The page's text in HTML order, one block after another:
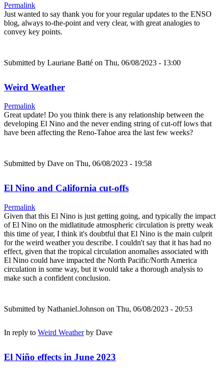
Permalink
Just wanted to say thank you for your regular updates to the ENSO
blog, always to-the-point and very clear, with great analogies to
convey key points.
Submitted by Lauriane Batté on Thu, 06/08/2023 - 13:00
Weird Weather
Permalink
Great update! Do you think there is any relationship between the
developing El Nino and the never ending string of cut-off lows that
have been affecting the Reno-Tahoe area the last few weeks?
Submitted by Dave on Thu, 06/08/2023 - 19:58
El Nino and California cut-offs
Permalink
Given that this El Nino is just getting going, and typically the impact
of El Nino on the midlatitude atmospheric circulation is pretty weak
this time of year, I think it's doubtful that El Nino is the main culprit
for the weird weather you describe. I couldn't say that it has had no
effect, given that the tropical circulation anomalies associated with
El Nino could have impacted the North Pacific/North America
circulation in some way, but it would take a thorough analysis to
make such a confident conclusion.
Submitted by Nathaniel.Johnson on Thu, 06/08/2023 - 20:53
In reply to Weird Weatherby Dave
El Niño effects in June 2023